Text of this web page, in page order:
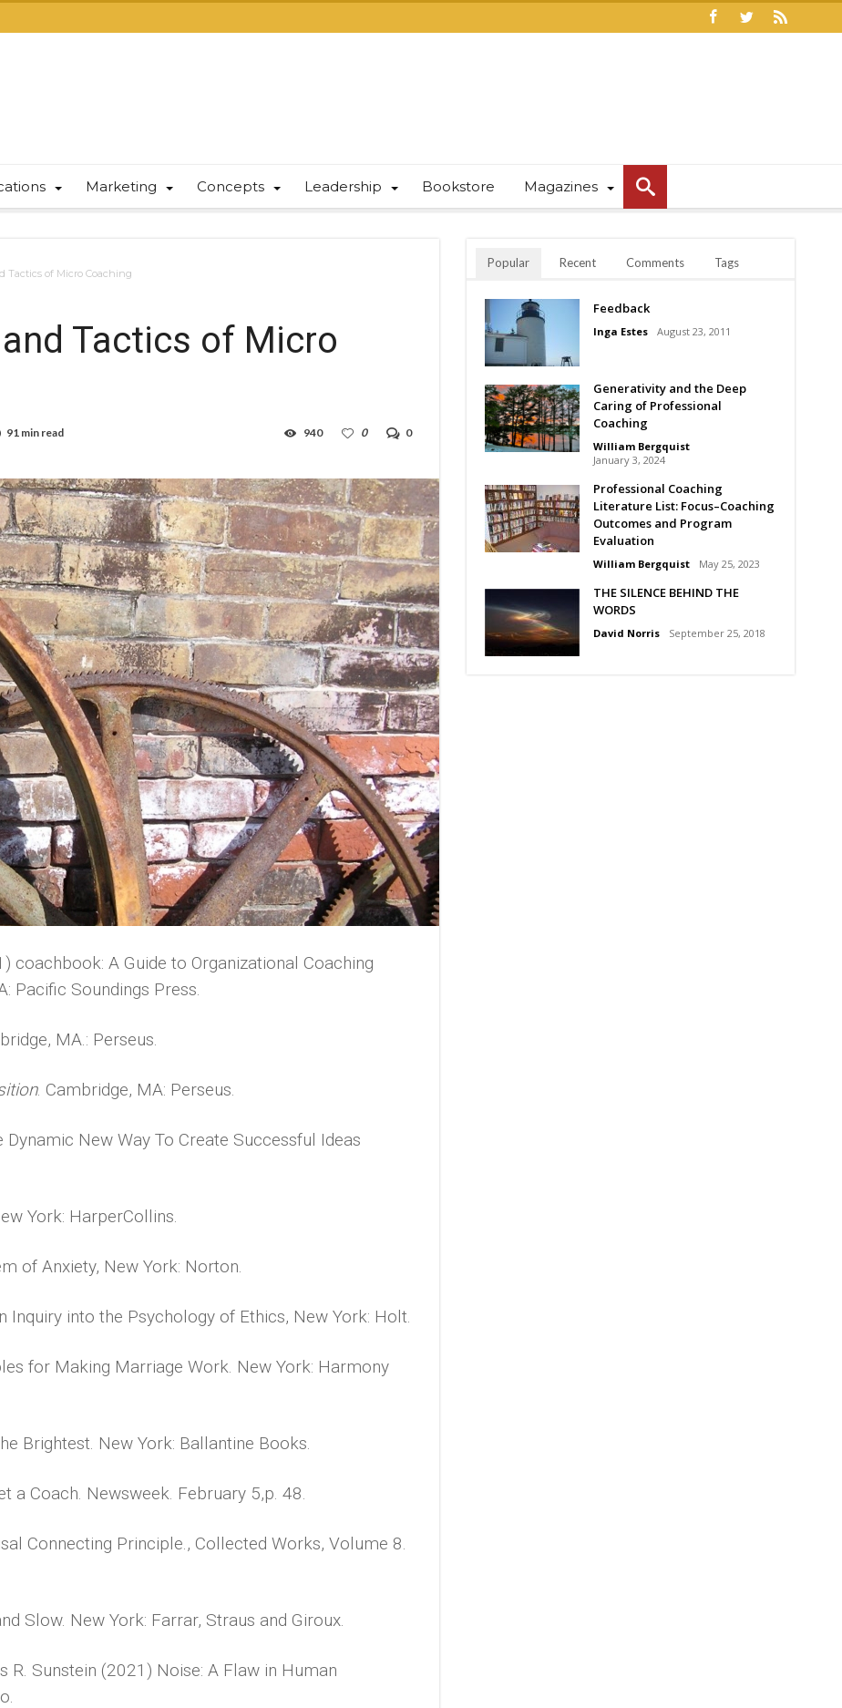
Marketing Concepts Leadership Bookstore Magazines
Tactics of Micro Coaching
Tactics of Micro
91 min read 0
0
940
coachbook: A Guide to Organizational Coaching
Pacific Soundings Press.
MA.: Perseus.
. Cambridge, MA: Perseus.
New Way To Create Successful Ideas
York: HarperCollins.
of Anxiety, New York: Norton.
into the Psychology of Ethics, New York: Holt.
for Making Marriage Work. New York: Harmony
Brightest. New York: Ballantine Books.
a Coach. Newsweek. February 5,p. 48.
Connecting Principle., Collected Works, Volume 8.
Slow. New York: Farrar, Straus and Giroux.
R. Sunstein (2021) Noise: A Flaw in Human
Popular Recent Comments Tags
Feedback
Inga Estes August 23, 2011
Generativity and the Deep
Caring of Professional
Coaching
William Bergquist
January 3, 2024
Professional Coaching
Literature List: Focus–Coaching
Outcomes and Program
Evaluation
William Bergquist May 25, 2023
THE SILENCE BEHIND THE
WORDS
David Norris September 25, 2018